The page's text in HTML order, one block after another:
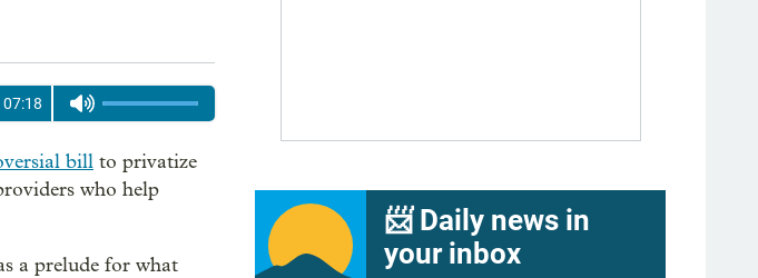
07:18
bill to privatize
who help
a prelude for what
📨 Daily news in
your inbox